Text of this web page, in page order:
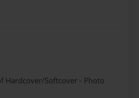
Hardcover/Softcover - Photo